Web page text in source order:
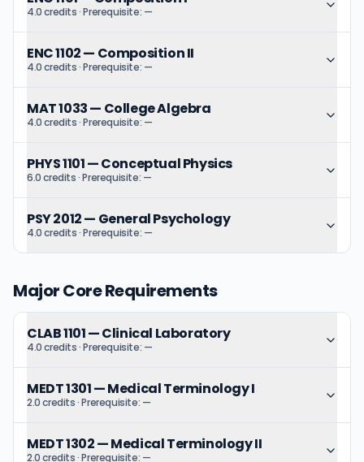
4.0 credits· Prerequisite: —
ENC 1102— Composition II
4.0 credits· Prerequisite: —
MAT 1033— College Algebra
4.0 credits· Prerequisite: —
PHYS 1101—Conceptual Physics
6.0 credits· Prerequisite: —
PSY 2012— General Psychology
4.0 credits· Prerequisite: —
Major Core Requirements
CLAB 1101—Clinical Laboratory
4.0 credits· Prerequisite: —
MEDT 1301—Medical Terminology I
2.0 credits· Prerequisite: —
MEDT 1302—Medical Terminology II
2.0 credits· Prerequisite: —